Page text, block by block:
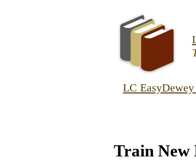
Skip to
LC EasyDewey
Train New